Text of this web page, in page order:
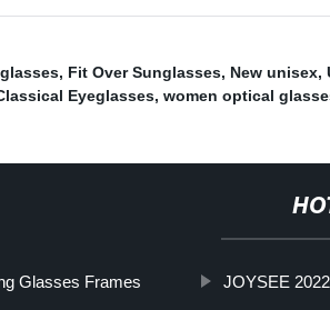
, Fit Over Sunglasses, New unisex,
Eyeglasses, women optical
Glasses Frames JOYSEE